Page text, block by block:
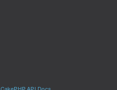
CakePHP API Docs